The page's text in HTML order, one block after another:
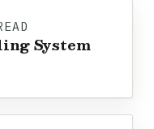
System